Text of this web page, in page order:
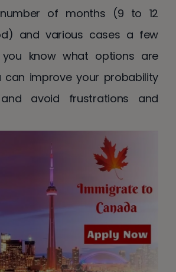
of months (9 to 12
and various cases a few
know what options are
can improve your probability
avoid frustrations and